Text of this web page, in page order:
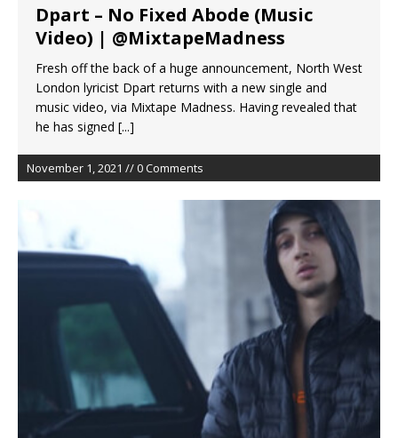
Dpart – No Fixed Abode (Music
Video) | @MixtapeMadness
Fresh off the back of a huge announcement, North West
London lyricist Dpart returns with a new single and
music video, via Mixtape Madness. Having revealed that
he has signed [...]
November 1, 2021 // 0 Comments